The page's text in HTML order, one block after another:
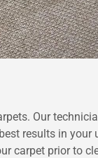
Our
results in your
carpet prior to